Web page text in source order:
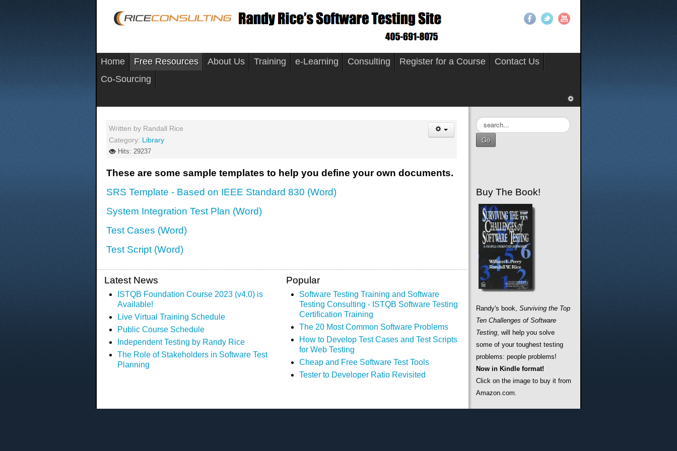
Home Free Resources About Us Training e-Learning Consulting Register for a Course
Contact Us
Co-Sourcing
Written by Randall Rice
Category: Library
Hits: 29237
These are some sample templates to help you define your own documents.
SRS Template - Based on IEEE Standard 830 (Word)
System Integration Test Plan (Word)
Test Cases (Word)
Test Script (Word)
Latest News
ISTQB Foundation Course 2023 (v4.0) is
Available!
Live Virtual Training Schedule
Public Course Schedule
Independent Testing by Randy Rice
The Role of Stakeholders in Software Test
Planning
Popular
Software Testing Training and Software
Testing Consulting - ISTQB Software Testing
Certification Training
The 20 Most Common Software Problems
How to Develop Test Cases and Test Scripts
for Web Testing
Cheap and Free Software Test Tools
Tester to Developer Ratio Revisited
Search
...
Go
Buy The Book!
Randy's book,Surviving the Top
Ten Challenges of Software
Testing, will help you solve
some of your toughest testing
problems: people problems!
Now in Kindle format!
Click on the image to buy it from
Amazon.com.